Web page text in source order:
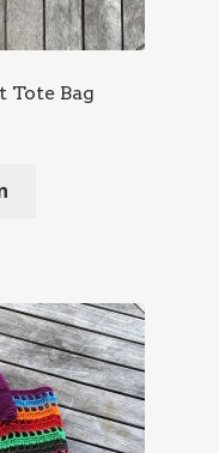
Tote Bag